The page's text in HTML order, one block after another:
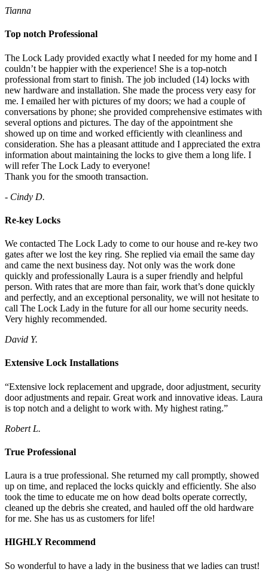
Tianna
Top notch Professional
The Lock Lady provided exactly what I needed for my home and I
couldn’t be happier with the experience! She is a top-notch
professional from start to finish. The job included (14) locks with
new hardware and installation. She made the process very easy for
me. I emailed her with pictures of my doors; we had a couple of
conversations by phone; she provided comprehensive estimates with
several options and pictures. The day of the appointment she
showed up on time and worked efficiently with cleanliness and
consideration. She has a pleasant attitude and I appreciated the extra
information about maintaining the locks to give them a long life. I
will refer The Lock Lady to everyone!
Thank you for the smooth transaction.
- Cindy D.
Re-key Locks
We contacted The Lock Lady to come to our house and re-key two
gates after we lost the key ring. She replied via email the same day
and came the next business day. Not only was the work done
quickly and professionally Laura is a super friendly and helpful
person. With rates that are more than fair, work that’s done quickly
and perfectly, and an exceptional personality, we will not hesitate to
call The Lock Lady in the future for all our home security needs.
Very highly recommended.
David Y.
Extensive Lock Installations
“Extensive lock replacement and upgrade, door adjustment, security
door adjustments and repair. Great work and innovative ideas. Laura
is top notch and a delight to work with. My highest rating.”
Robert L.
True Professional
Laura is a true professional. She returned my call promptly, showed
up on time, and replaced the locks quickly and efficiently. She also
took the time to educate me on how dead bolts operate correctly,
cleaned up the debris she created, and hauled off the old hardware
for me. She has us as customers for life!
HIGHLY Recommend
So wonderful to have a lady in the business that we ladies can trust!